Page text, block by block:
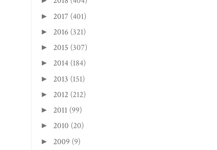
► 2017 (401)
► 2016 (321)
► 2015 (307)
► 2014 (184)
► 2013 (151)
► 2012 (212)
► 2011 (99)
► 2010 (20)
► 2009 (9)